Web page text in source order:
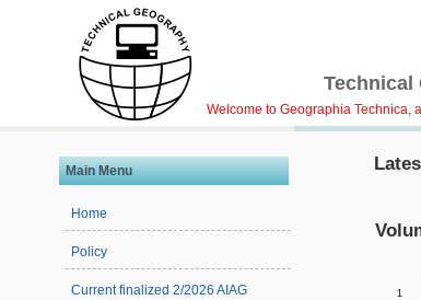
Technical
Welcome to Geographia Technica,
Main Menu
Home
Policy
Current finalized 2/2026 AIAG
1